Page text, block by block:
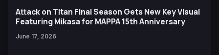
Attack on Titan Final Season Gets New Key Visual
Featuring Mikasa for MAPPA 15th Anniversary
June 17, 2026